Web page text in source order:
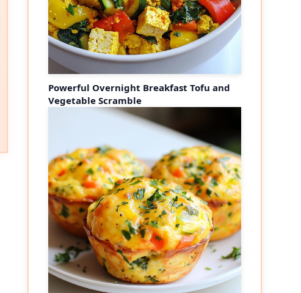
Powerful Overnight Breakfast Tofu and
Vegetable Scramble